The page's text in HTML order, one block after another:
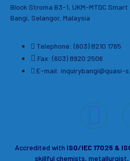
Block Stroma B3-1, UKM-MTDC
Bangi, Selangor, Malaysia
Telephone: (603) 8210 1765
Fax: (603) 8920 2506
E-mail: inquirybangi@quasi-
Accredited with ISO/IEC 17025 &
skillful chemists, metallurgist,